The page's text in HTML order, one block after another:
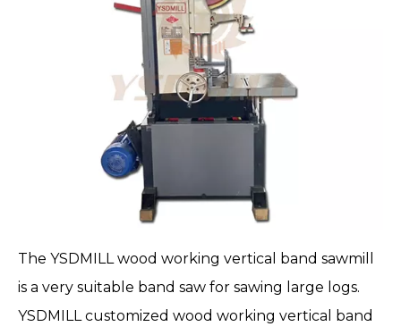
The YSDMILLwood working vertical band sawmill
is a very suitable band saw for sawing large logs.
YSDMILL customized wood working vertical band